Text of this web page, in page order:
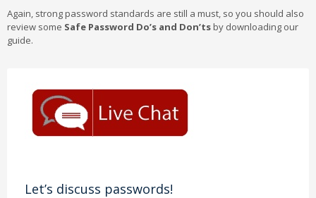
Again, strong password standards are still a must, so you should also
review some Safe Password Do’s and Don’tsby downloading our
guide.
Let’s discuss passwords!